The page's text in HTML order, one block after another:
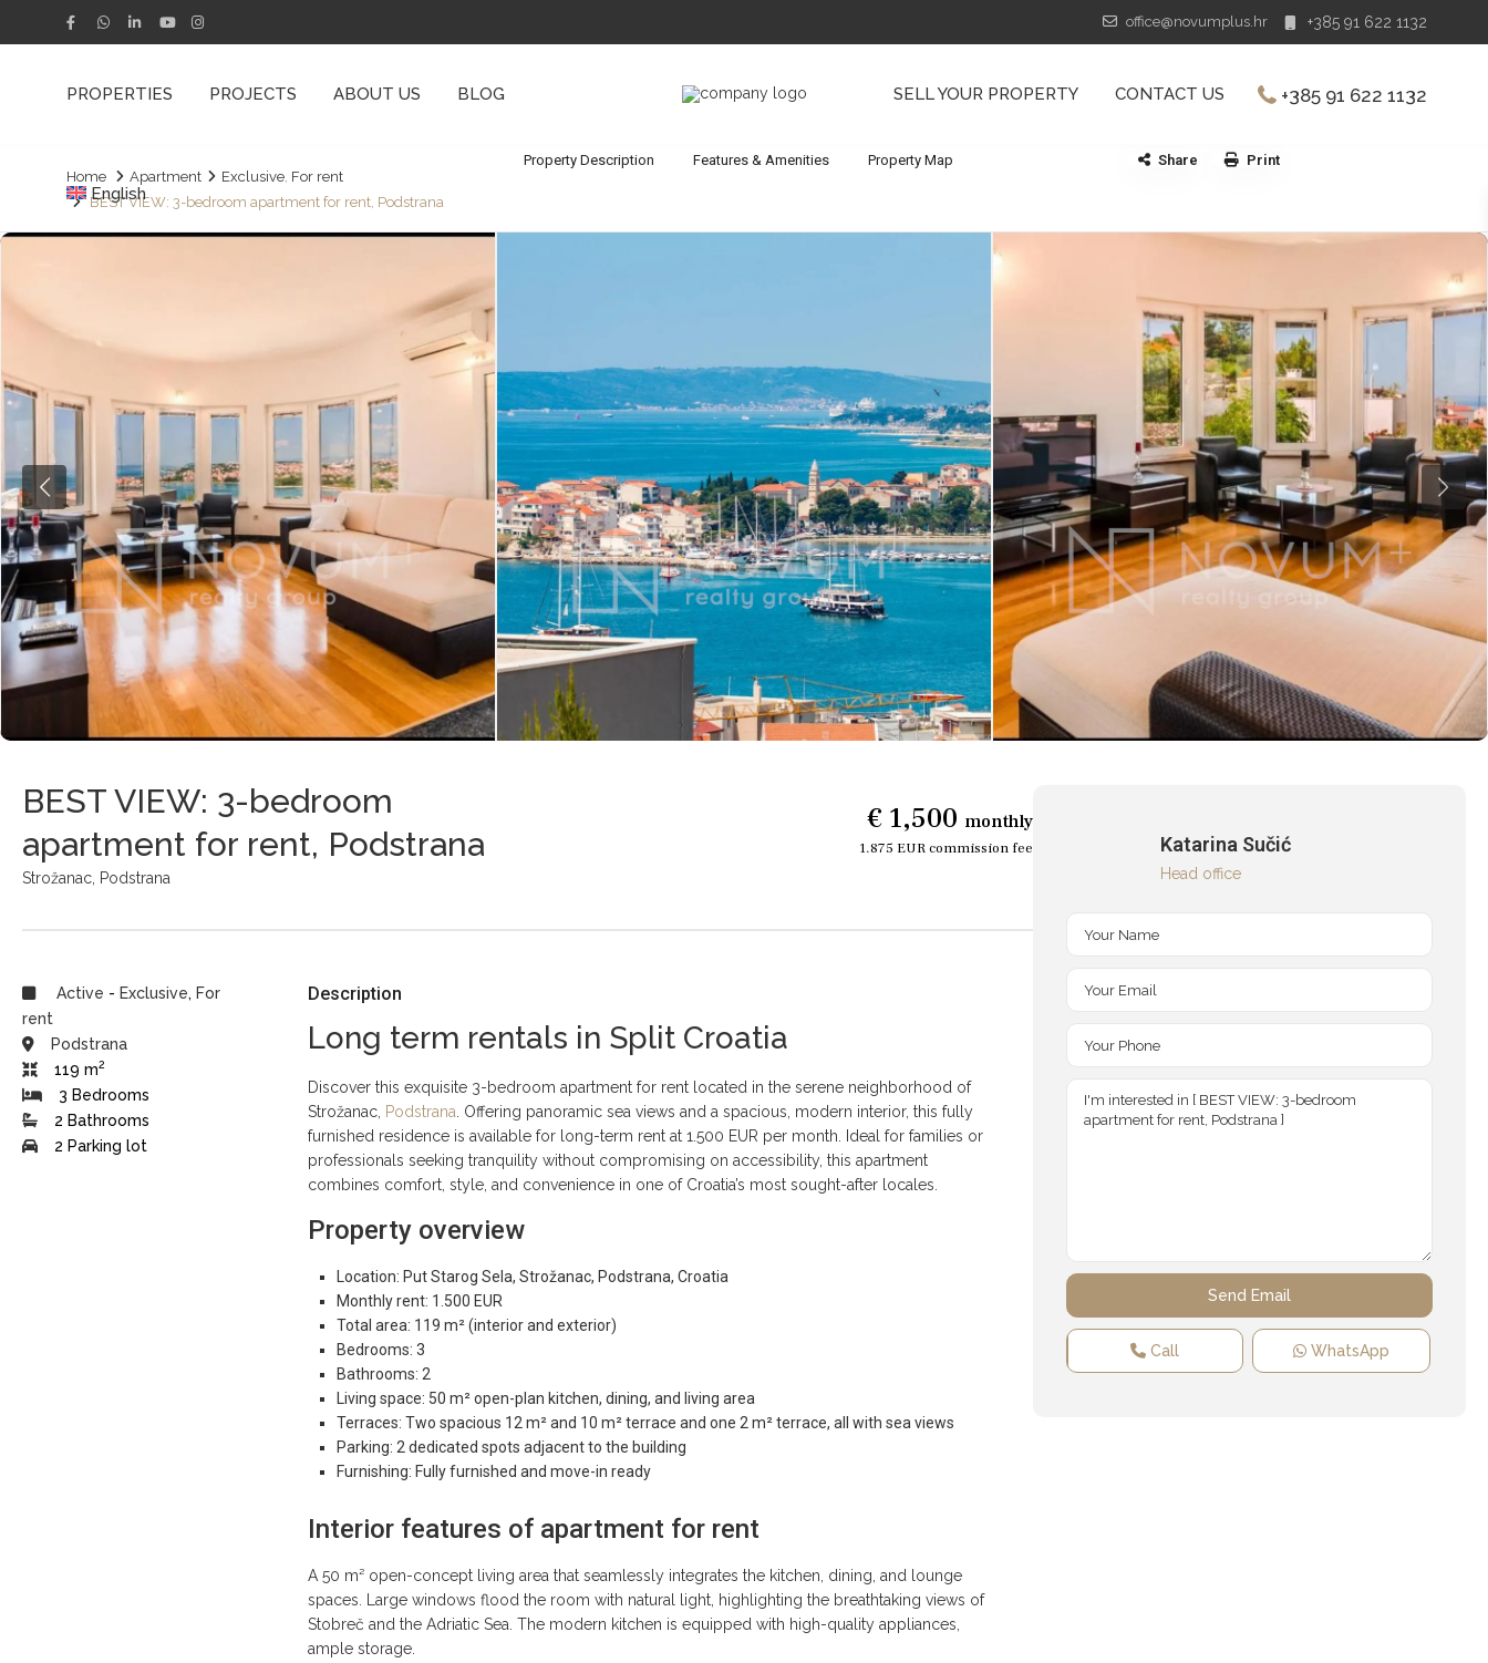
office@novumplus.hr +385 91 622 1132
PROPERTIES PROJECTS ABOUT US BLOG
English
SELL YOUR PROPERTY CONTACT US +385 91 622 1132
Home Apartment Exclusive, For rent
BEST VIEW: 3-bedroom apartment for rent, Podstrana
Property Description Features & Amenities Property Map Share Print
BEST VIEW: 3-bedroom
apartment for rent, Podstrana
Strožanac, Podstrana
€ 1,500 monthly
1.875 EUR commission fee
Active -Exclusive,For
rent
Podstrana
119 m2
3 Bedrooms
2 Bathrooms
2 Parking lot
Description
Long term rentals in Split Croatia
Discover this exquisite 3-bedroom apartment for rent located in the serene neighborhood of
Strožanac, Podstrana . Offering panoramic sea views and a spacious, modern interior, this fully
furnished residence is available for long-term rent at 1.500 EUR per month. Ideal for families or
professionals seeking tranquility without compromising on accessibility, this apartment
combines comfort, style, and convenience in one of Croatia’s most sought-after locales.
Property overview
Location: Put Starog Sela, Strožanac, Podstrana, Croatia
Monthly rent: 1.500 EUR
Total area: 119 m² (interior and exterior)
Bedrooms: 3
Bathrooms: 2
Living space: 50 m² open-plan kitchen, dining, and living area
Terraces: Two spacious 12 m² and 10 m² terrace and one 2 m² terrace, all with sea views
Parking: 2 dedicated spots adjacent to the building
Furnishing: Fully furnished and move-in ready
Interior features of apartment for rent
A 50 m² open-concept living area that seamlessly integrates the kitchen, dining, and lounge
spaces. Large windows flood the room with natural light, highlighting the breathtaking views of
Stobreč and the Adriatic Sea. The modern kitchen is equipped with high-quality appliances,
ample storage.
Katarina Sučić
Head office
Call WhatsApp